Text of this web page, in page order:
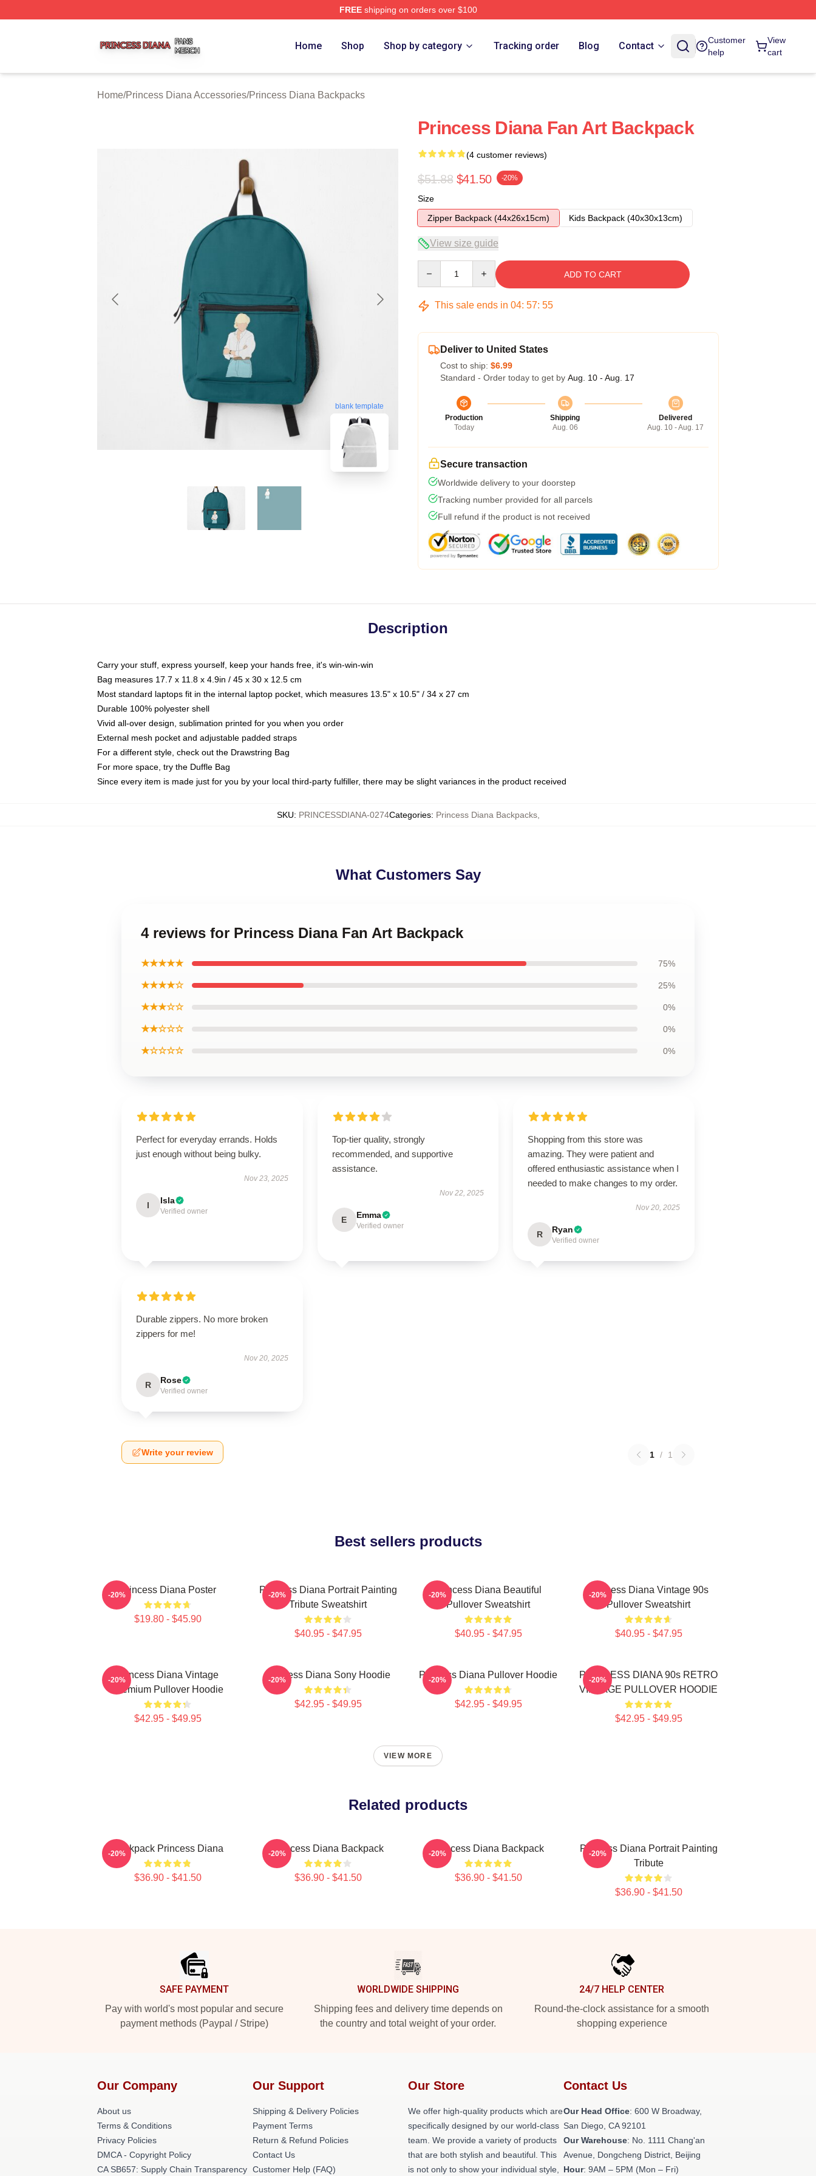
FREEshipping on orders over $100
Home Shop Shop by category Tracking order Blog Contact
Customer
help
View
cart
Home/Princess Diana Accessories/Princess Diana Backpacks
blank template
Princess Diana Fan Art Backpack
(4 customer reviews)
$51.88 $41.50 -20%
Size
Zipper Backpack (44x26x15cm)
Kids Backpack (40x30x13cm)
View size guide
ADD TO CART
This sale ends in 04: 57: 54
Deliver to United States
Cost to ship: $6.99
Standard - Order today to get by Aug. 10 - Aug. 17
Production
Today
Shipping
Aug. 06
Delivered
Aug. 10 - Aug. 17
Secure transaction
Worldwide delivery to your doorstep
Tracking number provided for all parcels
Full refund if the product is not received
Description
Carry your stuff, express yourself, keep your hands free, it's win-win-win
Bag measures 17.7 x 11.8 x 4.9in / 45 x 30 x 12.5 cm
Most standard laptops fit in the internal laptop pocket, which measures 13.5" x 10.5" / 34 x 27 cm
Durable 100% polyester shell
Vivid all-over design, sublimation printed for you when you order
External mesh pocket and adjustable padded straps
For a different style, check out the Drawstring Bag
For more space, try the Duffle Bag
Since every item is made just for you by your local third-party fulfiller, there may be slight variances in the product received
SKU: PRINCESSDIANA-0274Categories: Princess Diana Backpacks,
What Customers Say
4 reviews for Princess Diana Fan Art Backpack
★★★★★ 75%
★★★★☆ 25%
★★★☆☆ 0%
★★☆☆☆ 0%
★☆☆☆☆ 0%
Perfect for everyday errands. Holds
just enough without being bulky.
Nov 23, 2025
I Isla
Verified owner
Top-tier quality, strongly
recommended, and supportive
assistance.
Nov 22, 2025
E Emma
Verified owner
Shopping from this store was
amazing. They were patient and
offered enthusiastic assistance when I
needed to make changes to my order.
Nov 20, 2025
R Ryan
Verified owner
Durable zippers. No more broken
zippers for me!
Nov 20, 2025
R Rose
Verified owner
Write your review 1 / 1
Best sellers products
Princess Diana Poster
$19.80 - $45.90
-20%
Princess Diana Portrait Painting
Tribute Sweatshirt
$40.95 - $47.95
-20%
Princess Diana Beautiful
Pullover Sweatshirt
$40.95 - $47.95
-20%
Princess Diana Vintage 90s
Pullover Sweatshirt
$40.95 - $47.95
-20%
Princess Diana Vintage
Premium Pullover Hoodie
$42.95 - $49.95
-20% Princess Diana Sony Hoodie
$42.95 - $49.95
-20% Princess Diana Pullover Hoodie
$42.95 - $49.95
-20%
PRINCESS DIANA 90s RETRO
VINTAGE PULLOVER HOODIE
$42.95 - $49.95
-20%
VIEW MORE
Related products
Backpack Princess Diana
$36.90 - $41.50
-20% Princess Diana Backpack
$36.90 - $41.50
-20% Princess Diana Backpack
$36.90 - $41.50
-20%
Princess Diana Portrait Painting
Tribute
$36.90 - $41.50
-20%
SAFE PAYMENT
Pay with world's most popular and secure
payment methods (Paypal / Stripe)
WORLDWIDE SHIPPING
Shipping fees and delivery time depends on
the country and total weight of your order.
24/7 HELP CENTER
Round-the-clock assistance for a smooth
shopping experience
Our Company
About us
Terms & Conditions
Privacy Policies
DMCA - Copyright Policy
CA SB657: Supply Chain Transparency
Our Support
Shipping & Delivery Policies
Payment Terms
Return & Refund Policies
Contact Us
Customer Help (FAQ)
Our Store
We offer high-quality products which are
specifically designed by our world-class
team. We provide a variety of products
that are both stylish and beautiful. This
is not only to show your individual style,
Contact Us
Our Head Office: 600 W Broadway,
San Diego, CA 92101
Our Warehouse: No. 1111 Chang'an
Avenue, Dongcheng District, Beijing
Hour: 9AM – 5PM (Mon – Fri)